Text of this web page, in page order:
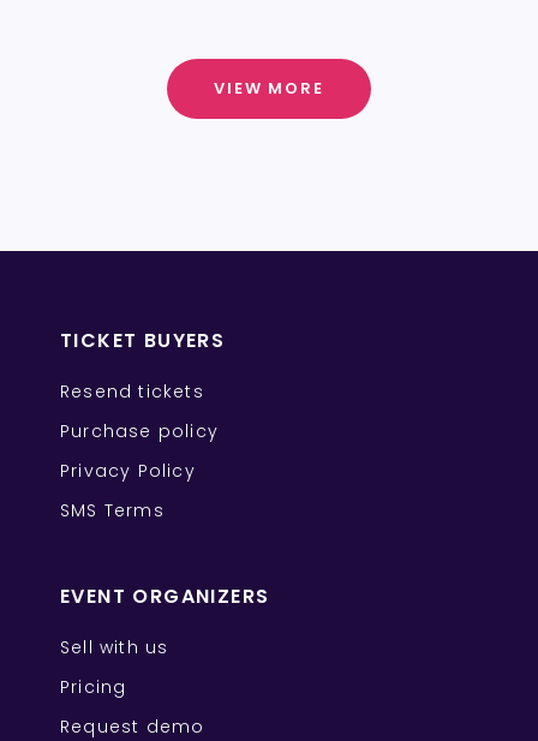
VIEW MORE
TICKET BUYERS
Resend tickets
Purchase policy
Privacy Policy
SMS Terms
EVENT ORGANIZERS
Sell with us
Pricing
Request demo